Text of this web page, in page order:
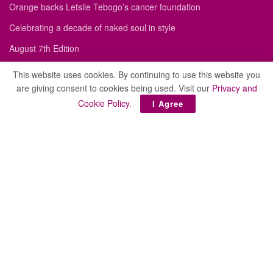
Orange backs Letsile Tebogo’s cancer foundation
Celebrating a decade of naked soul in style
August 7th Edition
Old Mutual Botswana and Angel Network Botswana Advance a
More Resilient Entrepreneurial Ecosystem
Antwerp diamond sector donates life-saving medication
This website uses cookies. By continuing to use this website you
are giving consent to cookies being used. Visit our Privacy and
Cookie Policy. I Agree